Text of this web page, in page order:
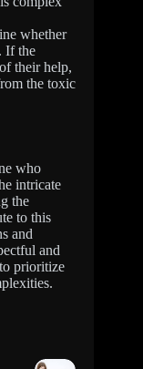
whether
If the
their help,
the toxic
who
intricate
the
to this
and
and
prioritize